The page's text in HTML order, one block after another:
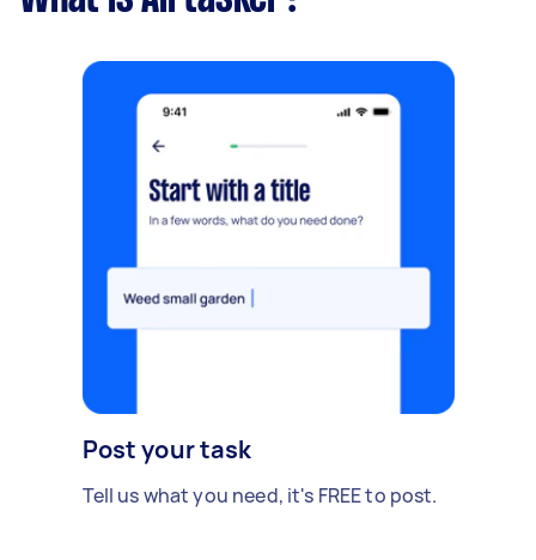
Post your task
Tell us what you need, it's FREE to post.